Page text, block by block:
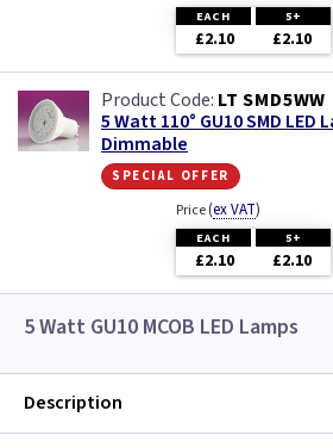
EACH 5+
£2.10 £2.10
LT SMD5WW
5 Watt 110° GU10 SMD
Dimmable
special offer
Price(ex VAT)
EACH 5+
£2.10 £2.10
5 Watt GU10 MCOB LED Lamps
Description